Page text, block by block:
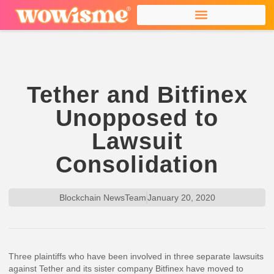
Tether and Bitfinex
Unopposed to
Lawsuit
Consolidation
Blockchain NewsTeamJanuary 20, 2020
Three plaintiffs who have been involved in three separate lawsuits
against Tether and its sister company Bitfinex have moved to